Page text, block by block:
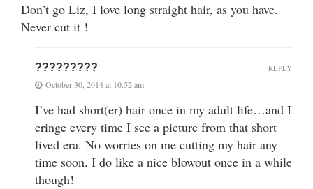
Don’t go Liz, I love long straight hair, as you have.
Never cut it !
?????????
October 30, 2014 at 10:52 am
I’ve had short(er) hair once in my adult life…and I
cringe every time I see a picture from that short
lived era. No worries on me cutting my hair any
time soon. I do like a nice blowout once in a while
though!
REPLY